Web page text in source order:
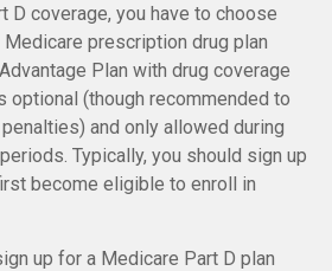
D coverage, you have to choose
prescription drug plan
Plan with drug coverage
optional (though recommended to
and only allowed during
Typically, you should sign up
become eligible to enroll in
up for a Medicare Part D plan